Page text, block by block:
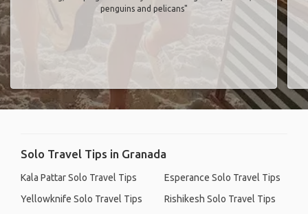
penguins and pelicans"
Solo Travel Tips in Granada
Kala Pattar Solo Travel Tips
Yellowknife Solo Travel Tips
Esperance Solo Travel Tips
Rishikesh Solo Travel Tips